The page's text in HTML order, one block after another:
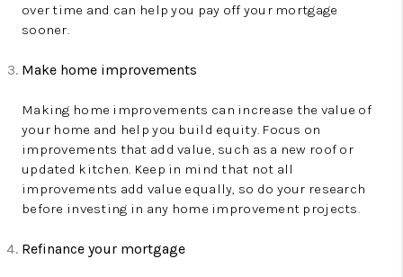
over time and can help you pay off your mortgage
sooner.
Make home improvements
Making home improvements can increase the value of
your home and help you build equity. Focus on
improvements that add value, such as a new roof or
updated kitchen. Keep in mind that not all
improvements add value equally, so do your research
before investing in any home improvement projects.
Refinance your mortgage